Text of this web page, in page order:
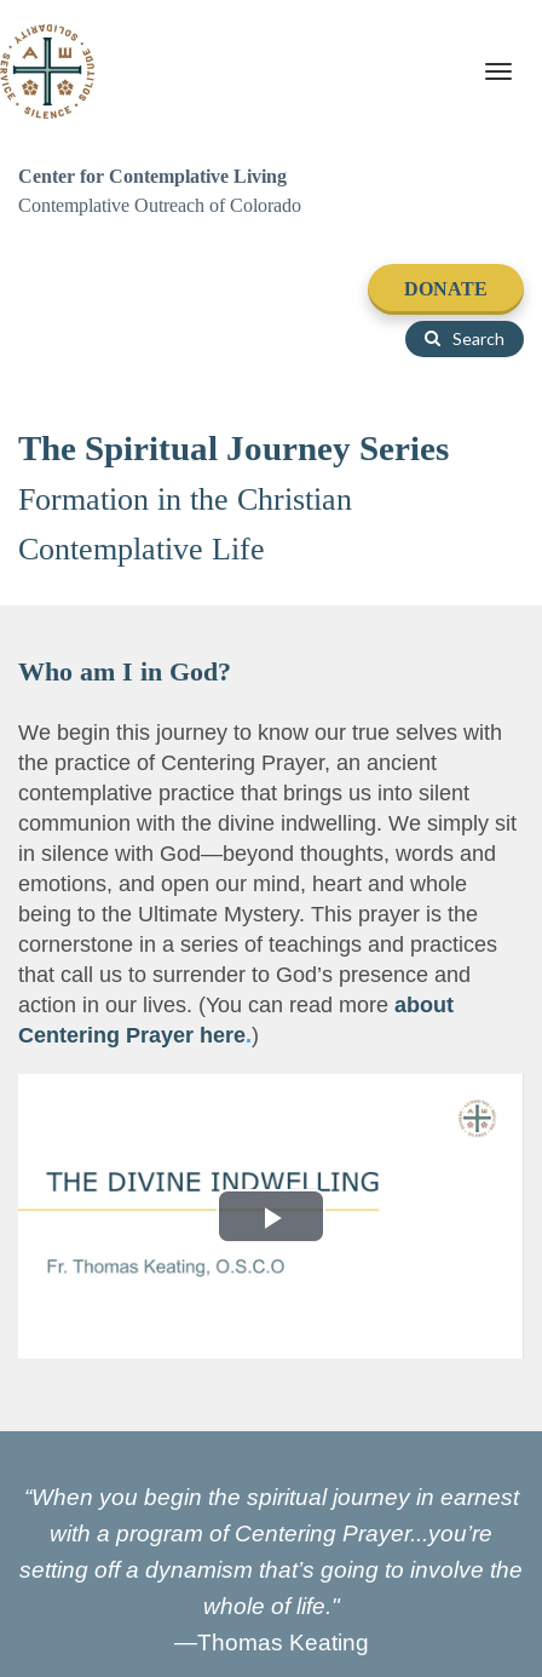
Center for Contemplative Living
Contemplative Outreach of Colorado
DONATE
Search
The Spiritual Journey Series
Formation in the Christian
Contemplative Life
Who am I in God?
We begin this journey to know our true selves with
the practice of Centering Prayer, an ancient
contemplative practice that brings us into silent
communion with the divine indwelling. We simply sit
in silence with God—beyond thoughts, words and
emotions, and open our mind, heart and whole
being to the Ultimate Mystery. This prayer is the
cornerstone in a series of teachings and practices
that call us to surrender to God’s presence and
action in our lives. (You can read more about
Centering Prayer here.)
“When you begin the spiritual journey in earnest
with a program of Centering Prayer...you’re
setting off a dynamism that’s going to involve the
whole of life."
—Thomas Keating